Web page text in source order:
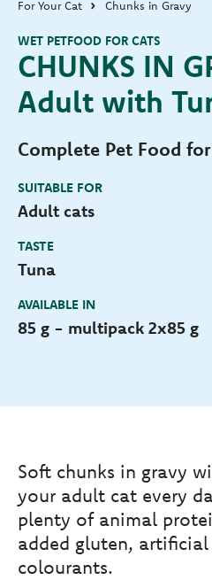
For Your Cat Chunks in Gravy
CHUNKS IN
Adult with
WET PETFOOD FOR CATS
Complete Pet Food
SUITABLE FOR
Adult cats
TASTE
Tuna
AVAILABLE IN
85 g - multipack 2x85 g
Soft chunks in gravy
your adult cat every
plenty of animal
added gluten,
colourants.